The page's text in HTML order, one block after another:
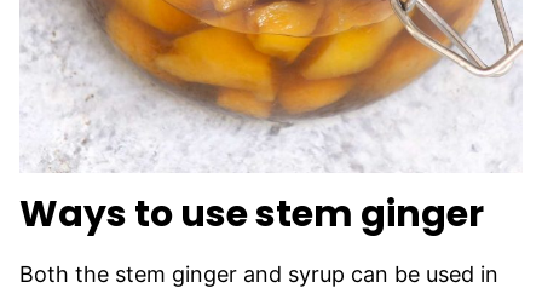
Ways to use stem ginger
Both the stem ginger and syrup can be used in